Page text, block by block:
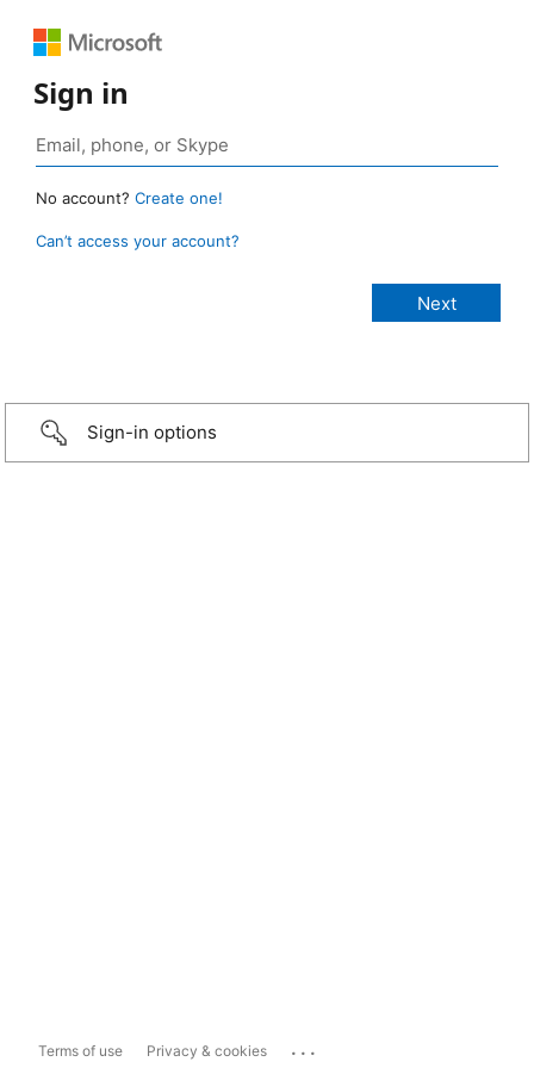
Sign in
No account? Create one!
Can’t access your account?
Sign-in options
Terms of use Privacy & cookies ...